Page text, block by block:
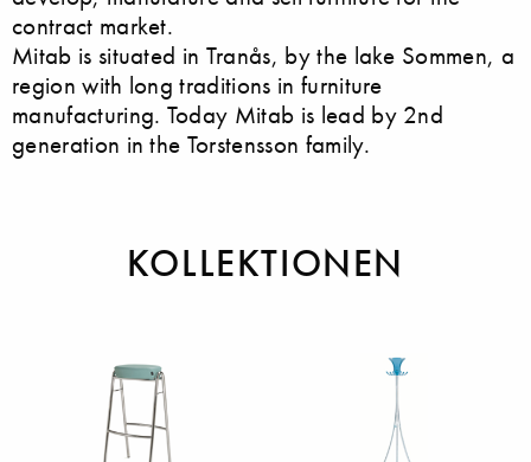
contract market.
Mitab is situated in Tranås, by the lake Sommen, a
region with long traditions in furniture
manufacturing. Today Mitab is lead by 2nd
generation in the Torstensson family.
KOLLEKTIONEN